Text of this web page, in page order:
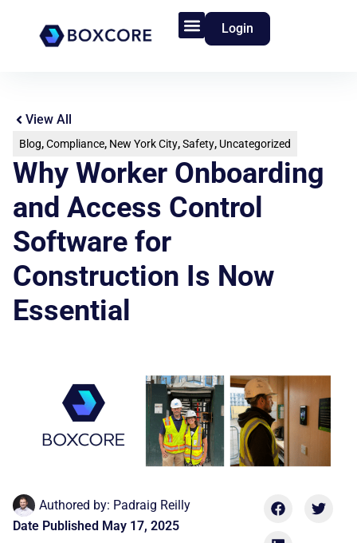
Login
View All
Blog,Compliance, New York City,Safety, Uncategorized
Why Worker Onboarding
and Access Control
Software for
Construction Is Now
Essential
Authored by: Padraig Reilly
Date Published May 17, 2025